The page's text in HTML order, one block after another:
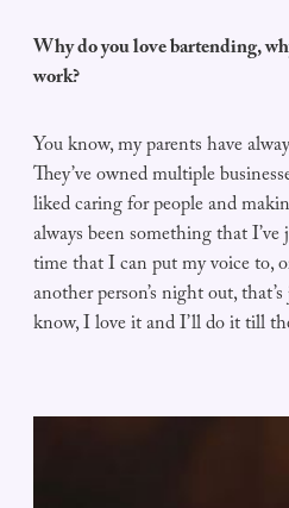
Why do you love bartending,
work?
You know, my parents have
They’ve owned multiple
liked caring for people and
always been something that
time that I can put my voice to,
another person’s night out,
know, I love it and I’ll do it till